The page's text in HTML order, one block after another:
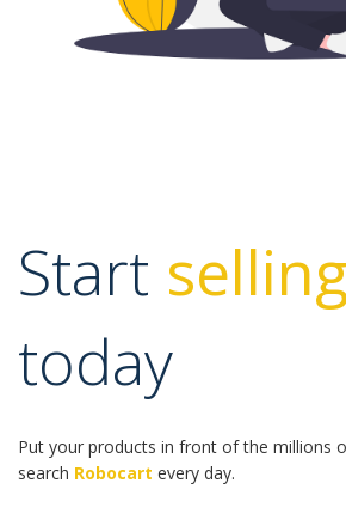
Start
today
Put your products in front of the millions
search Robocart every day.